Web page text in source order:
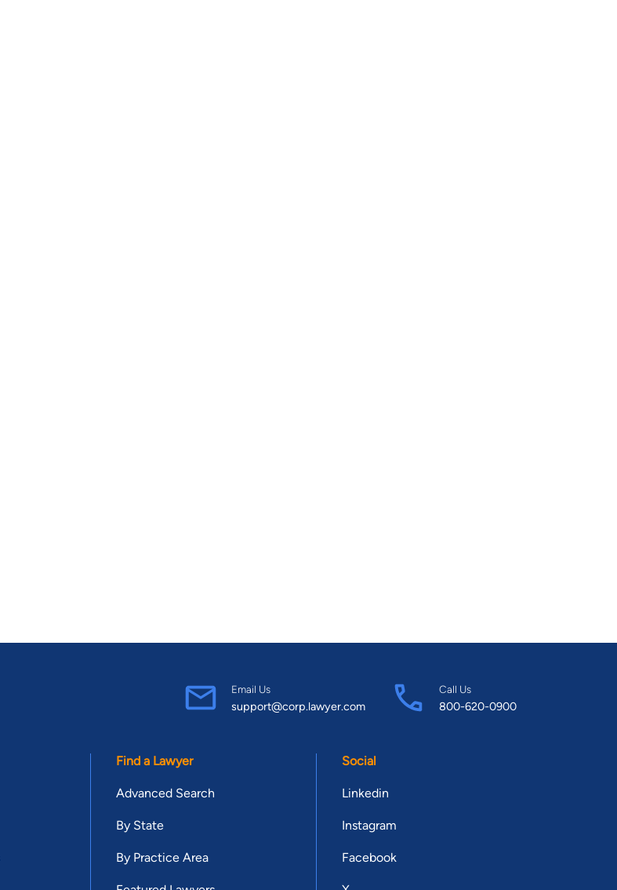
Email Us
support@corp.lawyer.com
Call Us
800-620-0900
Find a Lawyer
Advanced Search
By State
By Practice Area
Social
Linkedin
Instagram
Facebook